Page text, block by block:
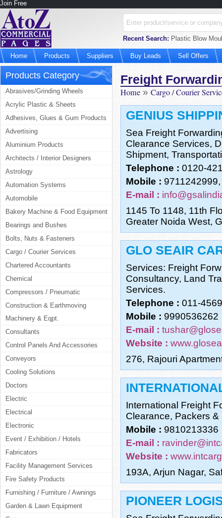
Join Free
Recent Search: Plastic Blow
Home Products Suppliers Buy Leads Sell Offers
Products Category
Abrasives/Grinding Wheels
Acrylic Plastic & Sheets
Adhesives, Glues & Gum Products
Advertising
Aluminium Products
Architects / Interior Designers
Astrology
Automation Systems
Automobile
Bakery Machine & Food Equipment
Bearings and Bushes
Bolts, Nuts & Fasteners
Cargo / Courier Services
Chartered Accountants
Chemical
Compressors / Pneumatic
Construction & Earthmoving
Machinery & Eqpt.
Consultants
Control Panels And Accessories
Conveyors
Cooling Solutions
Doctors
Electric
Electrical
Electronic
Event / Exhibition / Hotels
Fabricators
Facility Management Services
Fire Safety Products
Furnishing / Furniture / Awnings
Garden & Lawn Equipment
Freight
Home » Cargo / Courier
GENIUS
Sea Freight
Clearance Services,
Shipment,
Telephone : 0120-
Mobile :
E-mail :
1145 To 1148, 11th
Greater Noida West,
GLO SEAIR
Services: Freight
Consultancy, Land
Services.
Telephone : 011-
Mobile : 9990536262
E-mail :
Website :
276, Rajouri
International Freight
Clearance, Packers &
Mobile : 9810213336
E-mail :
Website :
193A, Arjun Nagar,
PIONEER